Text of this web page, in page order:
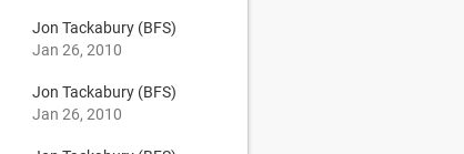
Jon Tackabury (BFS)
Jan 26, 2010
Jon Tackabury (BFS)
Jan 26, 2010